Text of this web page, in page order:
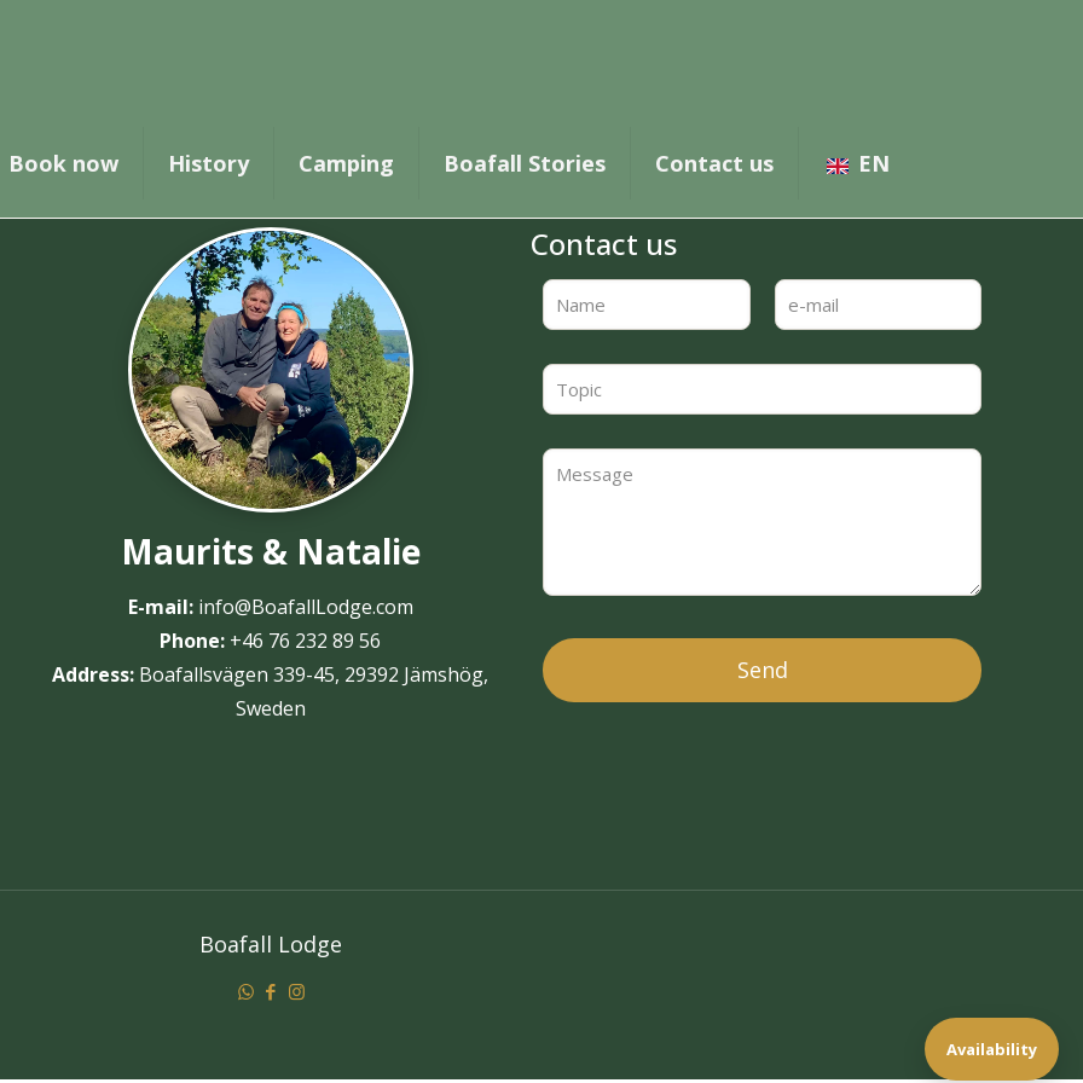
Book now History Camping Boafall Stories Contact us EN
Availability
Maurits & Natalie
E-mail:info@BoafallLodge.com
Phone: +46 76 232 89 56
Address: Boafallsvägen 339-45, 29392 Jämshög,
Sweden
Contact us
Boafall Lodge